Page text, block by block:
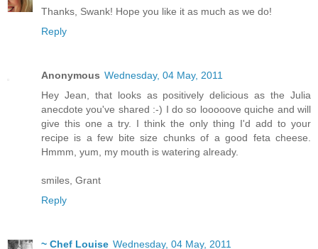
Thanks, Swank! Hope you like it as much as we do!
Reply
Anonymous Wednesday, 04 May, 2011
Hey Jean, that looks as positively delicious as the Julia
anecdote you've shared :-) I do so looooove quiche and will
give this one a try. I think the only thing I'd add to your
recipe is a few bite size chunks of a good feta cheese.
Hmmm, yum, my mouth is watering already.
smiles, Grant
Reply
~ Chef Louise Wednesday, 04 May, 2011